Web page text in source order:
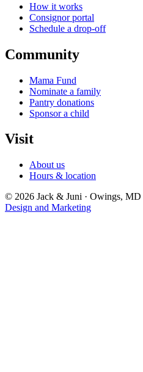
How it works
Consignor portal
Schedule a drop-off
Community
Mama Fund
Nominate a family
Pantry donations
Sponsor a child
Visit
About us
Hours & location
© 2026 Jack & Juni · Owings, MD
Design and Marketing